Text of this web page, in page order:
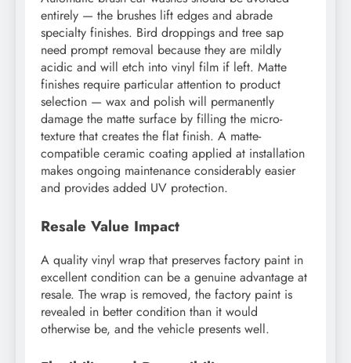
entirely — the brushes lift edges and abrade
specialty finishes. Bird droppings and tree sap
need prompt removal because they are mildly
acidic and will etch into vinyl film if left. Matte
finishes require particular attention to product
selection — wax and polish will permanently
damage the matte surface by filling the micro-
texture that creates the flat finish. A matte-
compatible ceramic coating applied at installation
makes ongoing maintenance considerably easier
and provides added UV protection.
Resale Value Impact
A quality vinyl wrap that preserves factory paint in
excellent condition can be a genuine advantage at
resale. The wrap is removed, the factory paint is
revealed in better condition than it would
otherwise be, and the vehicle presents well.